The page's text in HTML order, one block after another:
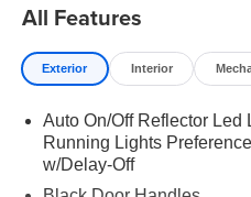
All Features
Exterior Interior
Auto On/Off Reflector
Running Lights
w/Delay-Off